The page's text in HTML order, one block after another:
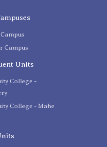
Campus
Units
College -
College - Mahe